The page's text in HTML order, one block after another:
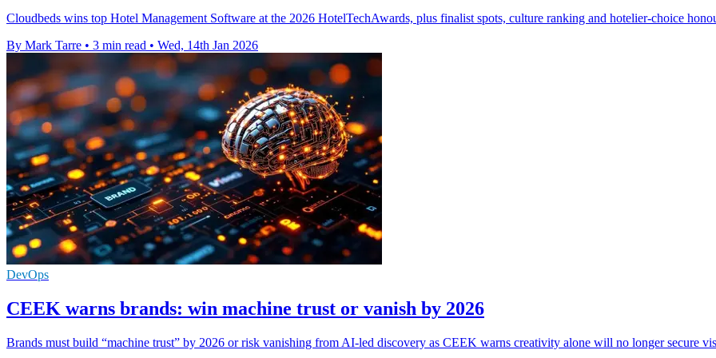
Cloudbeds wins top Hotel Management Software at the 2026 HotelTechAwards, plus finalist spots, culture ranking and hotelier-choice
By Mark Tarre • 3 min read • Wed, 14th Jan 2026
DevOps
CEEK warns brands: win machine trust or vanish by 2026
Brands must build “machine trust” by 2026 or risk vanishing from AI-led discovery as CEEK warns creativity alone will no longer secure